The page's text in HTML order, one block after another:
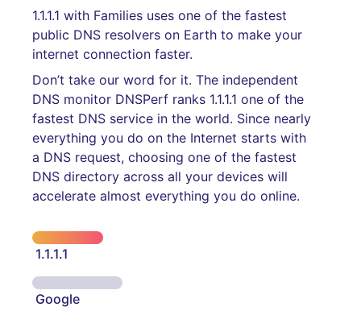
1.1.1.1 with Families uses one of the fastest
public DNS resolvers on Earth to make your
internet connection faster.
Don’t take our word for it. The independent
DNS monitor DNSPerf ranks 1.1.1.1 one of the
fastest DNS service in the world. Since nearly
everything you do on the Internet starts with
a DNS request, choosing one of the fastest
DNS directory across all your devices will
accelerate almost everything you do online.
1.1.1.1
Google